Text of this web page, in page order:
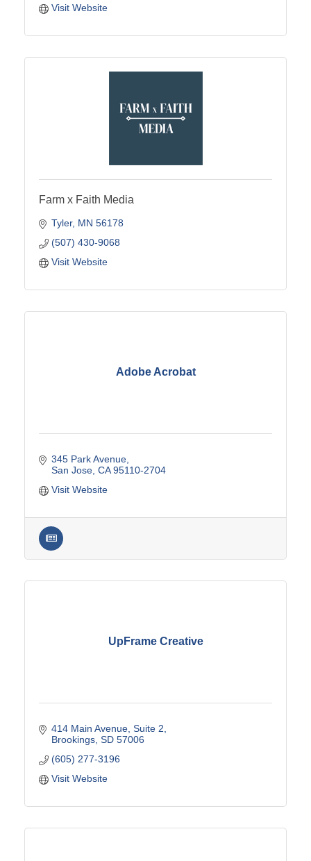
Visit Website
Farm x Faith Media
Tyler MN 56178
(507) 430-9068
Visit Website
Adobe Acrobat
345 Park Avenue
San Jose CA 95110-2704
Visit Website
UpFrame Creative
414 Main Avenue Suite 2
Brookings SD 57006
(605) 277-3196
Visit Website